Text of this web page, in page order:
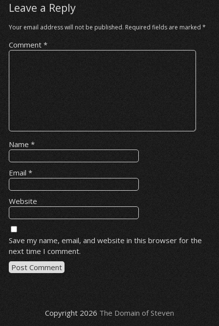
Leave a Reply
Your email address will not be published. Required fields are marked *
Comment *
Name *
Email *
Website
Save my name, email, and website in this browser for the
next time I comment.
Copyright 2026The Domain of Steven